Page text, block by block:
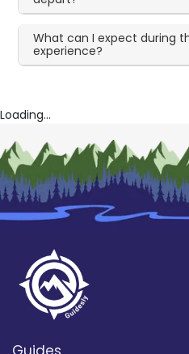
What can I expect during
experience?
Loading...